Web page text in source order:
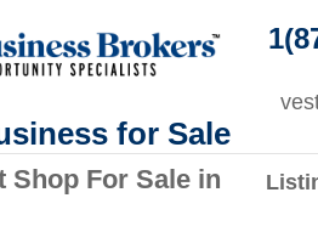
for Sale
For Sale in